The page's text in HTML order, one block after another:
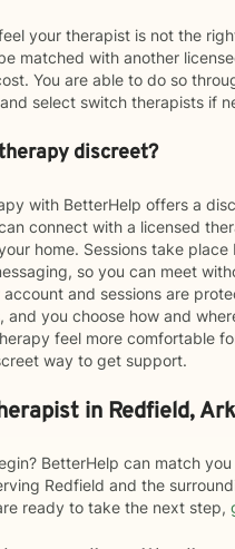
your therapist is not the
matched with another
You are able to do so
select switch therapists if
discreet?
with BetterHelp offers a
connect with a licensed
home. Sessions take place
so you can meet
account and sessions are
and you choose how and
feel more comfortable
way to get support.
in Redfield,
BetterHelp can match
Redfield and the
ready to take the next step,